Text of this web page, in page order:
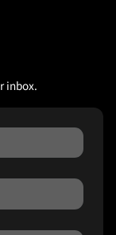
inbox.